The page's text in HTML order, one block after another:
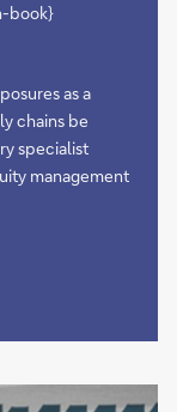
book}
as a
chains be
specialist
management